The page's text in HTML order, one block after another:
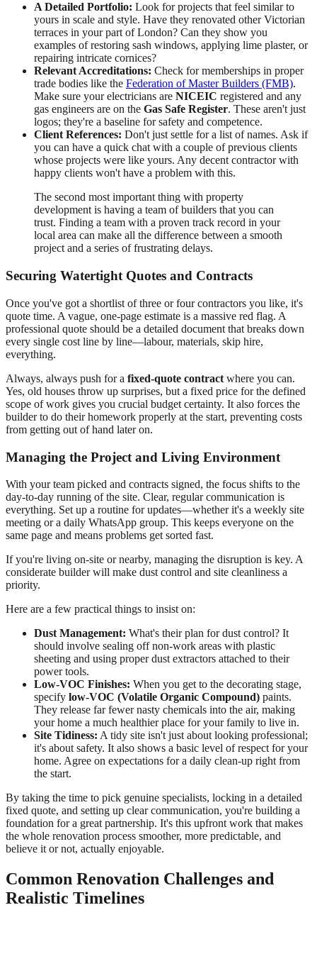
A Detailed Portfolio: Look for projects that feel similar to
yours in scale and style. Have they renovated other Victorian
terraces in your part of London? Can they show you
examples of restoring sash windows, applying lime plaster, or
repairing intricate cornices?
Relevant Accreditations: Check for memberships in proper
trade bodies like the Federation of Master Builders (FMB).
Make sure your electricians are NICEIC registered and any
gas engineers are on the Gas Safe Register. These aren't just
logos; they're a baseline for safety and competence.
Client References: Don't just settle for a list of names. Ask if
you can have a quick chat with a couple of previous clients
whose projects were like yours. Any decent contractor with
happy clients won't have a problem with this.
The second most important thing with property
development is having a team of builders that you can
trust. Finding a team with a proven track record in your
local area can make all the difference between a smooth
project and a series of frustrating delays.
Securing Watertight Quotes and Contracts
Once you've got a shortlist of three or four contractors you like, it's
quote time. A vague, one-page estimate is a massive red flag. A
professional quote should be a detailed document that breaks down
every single cost line by line—labour, materials, skip hire,
everything.
Always, always push for a fixed-quote contract where you can.
Yes, old houses throw up surprises, but a fixed price for the defined
scope of work gives you crucial budget certainty. It also forces the
builder to do their homework properly at the start, preventing costs
from getting out of hand later on.
Managing the Project and Living Environment
With your team picked and contracts signed, the focus shifts to the
day-to-day running of the site. Clear, regular communication is
everything. Set up a routine for updates—whether it's a weekly site
meeting or a daily WhatsApp group. This keeps everyone on the
same page and means problems get sorted fast.
If you're living on-site or nearby, managing the disruption is key. A
considerate builder will make dust control and site cleanliness a
priority.
Here are a few practical things to insist on:
Dust Management: What's their plan for dust control? It
should involve sealing off non-work areas with plastic
sheeting and using proper dust extractors attached to their
power tools.
Low-VOC Finishes: When you get to the decorating stage,
specify low-VOC (Volatile Organic Compound) paints.
They release far fewer nasty chemicals into the air, making
your home a much healthier place for your family to live in.
Site Tidiness: A tidy site isn't just about looking professional;
it's about safety. It also shows a basic level of respect for your
home. Agree on expectations for a daily clean-up right from
the start.
By taking the time to pick genuine specialists, locking in a detailed
fixed quote, and setting up clear communication, you're building a
foundation for a great partnership. It's this upfront work that makes
the whole renovation process smoother, more predictable, and
believe it or not, actually enjoyable.
Common Renovation Challenges and
Realistic Timelines